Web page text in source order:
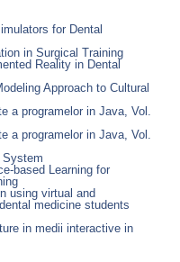
for Dental
in Surgical Training
Reality in Dental
Approach to Cultural
a programelor in Java, Vol.
a programelor in Java, Vol.
System
based Learning for
using virtual and
medicine students
in medii interactive in